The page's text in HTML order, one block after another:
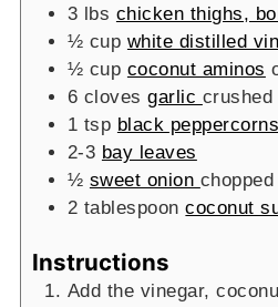
3 lbs chicken thighs,
½ cup white distilled
½ cup coconut aminos
6 cloves garlic crushed
1 tsp black peppercorns
2-3 bay leaves
½ sweet onion chopped
2 tablespoon coconut
Instructions
Add the vinegar,